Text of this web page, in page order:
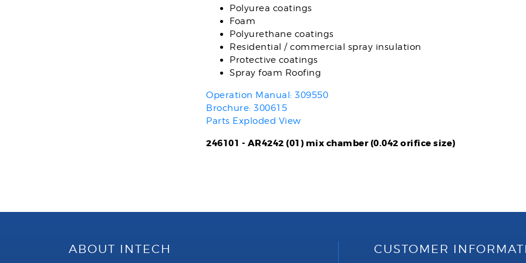
Polyurea coatings
Foam
Polyurethane coatings
Residential / commercial spray insulation
Protective coatings
Spray foam Roofing
Operation Manual: 309550
Brochure: 300615
Parts Exploded View
246101 - AR4242 (01) mix chamber (0.042 orifice size)
ABOUT INTECH CUSTOMER